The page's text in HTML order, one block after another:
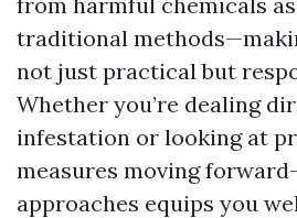
traditional
not just practical but
Whether you’re dealing
infestation or looking at
measures moving
approaches equips you